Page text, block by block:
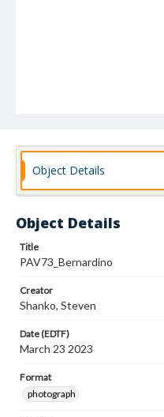
Object Details
Object Details
Title
PAV73_Bernardino
Creator
Shanko, Steven
Date (EDTF)
March 23 2023
Format
photograph